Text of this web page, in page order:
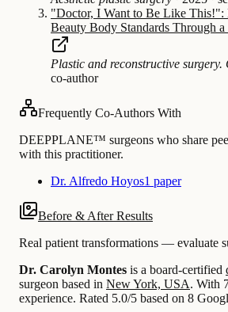
"Doctor, I Want to Be Like This!":
Beauty Body Standards Through
Plastic and reconstructive surgery.
co-author
Frequently Co-Authors With
DEEPPLANE™ surgeons who share
with this practitioner.
Dr. Alfredo Hoyos1 paper
Before & After Results
Real patient transformations — evaluate
Dr. Carolyn Montes is a board-certified
surgeon based in New York, USA. With
experience. Rated 5.0/5 based on 8